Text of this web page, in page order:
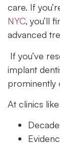
care. If
NYC, you’ll
advanced
If you’ve
implant
prominently
At clinics